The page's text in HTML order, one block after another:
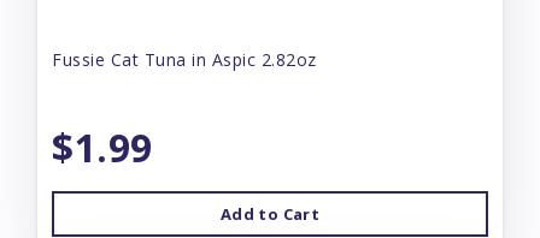
Fussie Cat Tuna in Aspic 2.82oz
$1.99
Add to Cart